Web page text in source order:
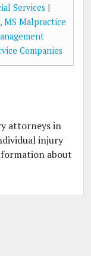
Services |
MS Malpractice
Companies
attorneys in
injury
about